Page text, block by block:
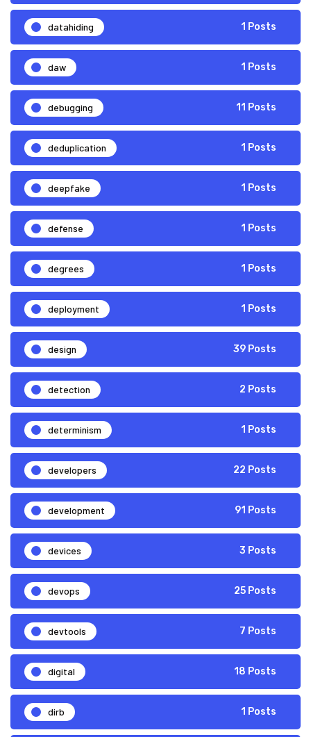
datahiding 1 Posts
daw 1 Posts
debugging 11 Posts
deduplication 1 Posts
deepfake 1 Posts
defense 1 Posts
degrees 1 Posts
deployment 1 Posts
design 39 Posts
detection 2 Posts
determinism 1 Posts
developers 22 Posts
development 91 Posts
devices 3 Posts
devops 25 Posts
devtools 7 Posts
digital 18 Posts
dirb 1 Posts